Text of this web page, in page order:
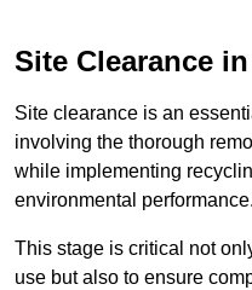
Site Clearance
Site clearance is an
involving the thorough
while implementing
environmental performance.
This stage is critical not
use but also to ensure